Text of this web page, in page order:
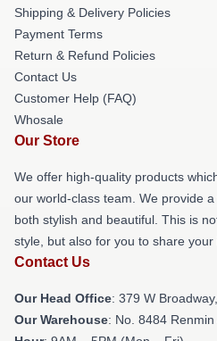
Shipping & Delivery Policies
Payment Terms
Return & Refund Policies
Contact Us
Customer Help (FAQ)
Whosale
Our Store
We offer high-quality products
our world-class team. We provide
both stylish and beautiful. This is
style, but also for you to share
Contact Us
Our Head Office: 379 W
Our Warehouse: No. 8484